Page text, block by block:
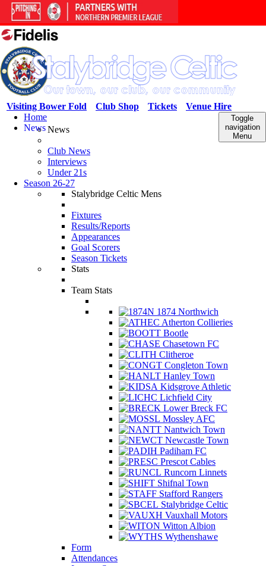
Venue Hire
Tickets
Club Shop
Visiting Bower Fold
Toggle
navigation
Menu
Home
NewsNews
Club News
Interviews
Under 21s
Season 26-27
Stalybridge Celtic Mens
Fixtures
Results/Reports
Appearances
Goal Scorers
Season Tickets
Stats
Team Stats
1874 Northwich
Atherton Collieries
Bootle
Chasetown FC
Clitheroe
Congleton Town
Hanley Town
Kidsgrove Athletic
Lichfield City
Lower Breck FC
Mossley AFC
Nantwich Town
Newcastle Town
Padiham FC
Prescot Cables
Runcorn Linnets
Shifnal Town
Stafford Rangers
Stalybridge Celtic
Vauxhall Motors
Witton Albion
Wythenshawe
Form
Attendances